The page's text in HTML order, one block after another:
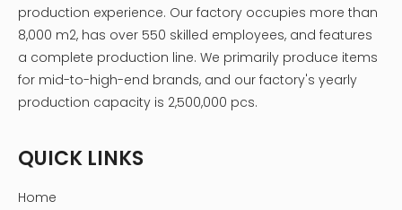
production experience. Our factory occupies more than
8,000 m2, has over 550 skilled employees, and features
a complete production line. We primarily produce items
for mid-to-high-end brands, and our factory's yearly
production capacity is 2,500,000 pcs.
QUICK LINKS
Home